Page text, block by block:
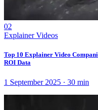
02
Explainer Videos
Top 10 Explainer Video
ROI Data
1 September 2025 · 30 min